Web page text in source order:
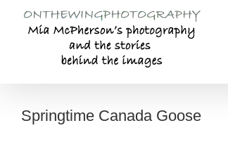
content
Springtime Canada Goose